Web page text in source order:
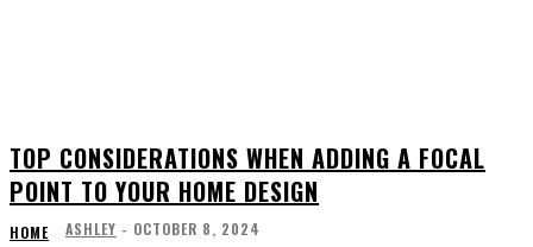
TOP CONSIDERATIONS WHEN ADDING A FOCAL
POINT TO YOUR HOME DESIGN
HOME ASHLEY - OCTOBER 8, 2024